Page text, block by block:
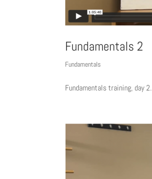
Fundamentals 2
Fundamentals
Fundamentals training, day 2.